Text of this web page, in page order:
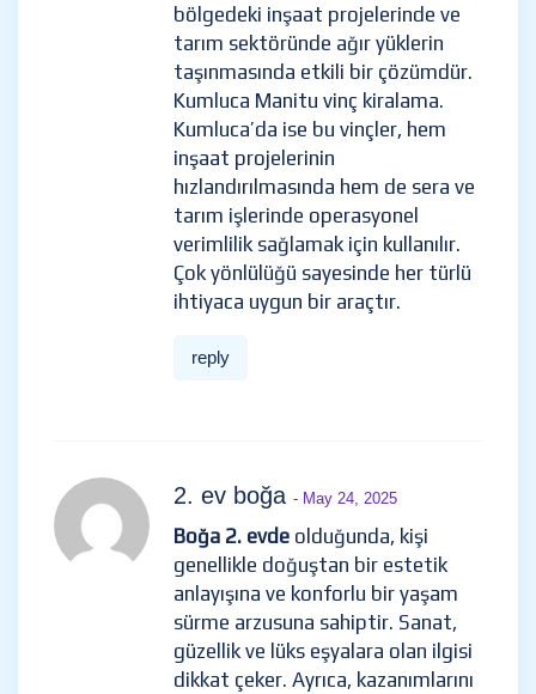
bölgedeki inşaat projelerinde ve
tarım sektöründe ağır yüklerin
taşınmasında etkili bir çözümdür.
Kumluca Manitu vinç kiralama.
Kumluca’da ise bu vinçler, hem
inşaat projelerinin
hızlandırılmasında hem de sera ve
tarım işlerinde operasyonel
verimlilik sağlamak için kullanılır.
Çok yönlülüğü sayesinde her türlü
ihtiyaca uygun bir araçtır.
reply
2. ev boğa - May 24, 2025
Boğa 2. evde olduğunda, kişi
genellikle doğuştan bir estetik
anlayışına ve konforlu bir yaşam
sürme arzusuna sahiptir. Sanat,
güzellik ve lüks eşyalara olan ilgisi
dikkat çeker. Ayrıca, kazanımlarını